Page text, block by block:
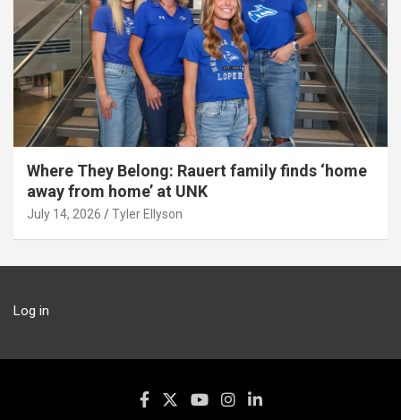
Where They Belong: Rauert family finds ‘home
away from home’ at UNK
July 14, 2026 Tyler Ellyson
Log in